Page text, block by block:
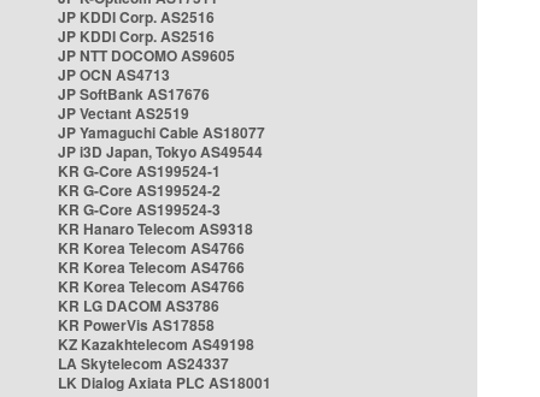
JP KDDI Corp. AS2516
JP KDDI Corp. AS2516
JP NTT DOCOMO AS9605
JP OCN AS4713
JP SoftBank AS17676
JP Vectant AS2519
JP Yamaguchi Cable AS18077
JP i3D Japan, Tokyo AS49544
KR G-Core AS199524-1
KR G-Core AS199524-2
KR G-Core AS199524-3
KR Hanaro Telecom AS9318
KR Korea Telecom AS4766
KR Korea Telecom AS4766
KR Korea Telecom AS4766
KR LG DACOM AS3786
KR PowerVis AS17858
KZ Kazakhtelecom AS49198
LA Skytelecom AS24337
LK Dialog Axiata PLC AS18001